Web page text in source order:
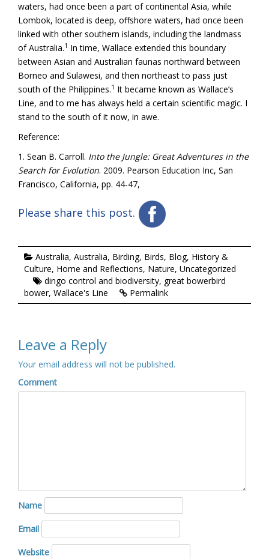
waters, had once been a part of continental Asia, while
Lombok, located is deep, offshore waters, had once been
linked with other southern islands, including the landmass
of Australia.1 In time, Wallace extended this boundary
between Asian and Australian faunas northward between
Borneo and Sulawesi, and then northeast to pass just
south of the Philippines.1 It became known as Wallace’s
Line, and to me has always held a certain scientific magic. I
stand to the south of it now, in awe.
Reference:
1. Sean B. Carroll. Into the Jungle: Great Adventures in the
Search for Evolution. 2009. Pearson Education Inc, San
Francisco, California, pp. 44-47,
Please share this post.
Australia, Australia, Birding, Birds, Blog, History &
Culture, Home and Reflections, Nature, Uncategorized
dingo control and biodiversity, great bowerbird
bower, Wallace's Line Permalink
Leave a Reply
Your email address will not be published.
Comment
Name
Email
Website